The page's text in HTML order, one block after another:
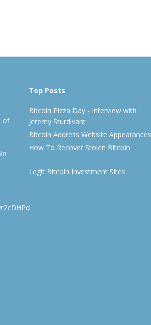
of
Top Posts
Bitcoin Pizza Day - Interview with
Jeremy Sturdivant
Bitcoin Address Website Appearances
How To Recover Stolen Bitcoin
Legit Bitcoin Investment Sites